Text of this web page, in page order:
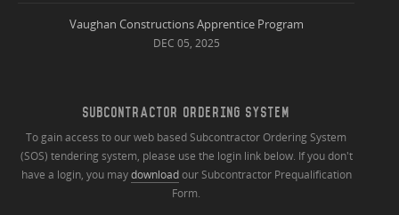
Vaughan Constructions Apprentice Program
DEC 05, 2025
SUBCONTRACTOR ORDERING SYSTEM
To gain access to our web based Subcontractor Ordering System
(SOS) tendering system, please use the login link below. If you don't
have a login, you maydownloadour Subcontractor Prequalification
Form.